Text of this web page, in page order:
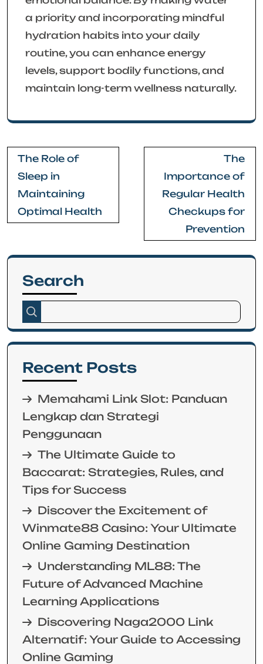
a priority and incorporating mindful
hydration habits into your daily
routine, you can enhance energy
levels, support bodily functions, and
maintain long-term wellness naturally.
Post
navigation
The Role of
Sleep in
Maintaining
Optimal Health
The
Importance of
Regular Health
Checkups for
Prevention
Search
Recent Posts
Memahami Link Slot: Panduan
Lengkap dan Strategi
Penggunaan
The Ultimate Guide to
Baccarat: Strategies, Rules, and
Tips for Success
Discover the Excitement of
Winmate88 Casino: Your Ultimate
Online Gaming Destination
Understanding ML88: The
Future of Advanced Machine
Learning Applications
Discovering Naga2000 Link
Alternatif: Your Guide to Accessing
Online Gaming